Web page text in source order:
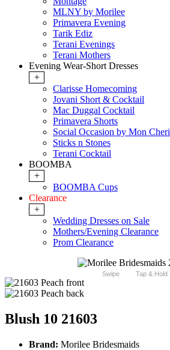
MLNY by Morilee
Primavera Evening
Tarik Ediz
Terani Evenings
Terani Mothers
Evening Wear-Short Dresses
+
Clarisse Homecoming
Jovani Short & Cocktail
Mac Duggal Cocktail
Primavera Shorts
Social Occasion by Mon Cheri
Sticks n Stones
Terani Cocktail
BOOMBA
+
BOOMBA Cups
Clearance
+
Wedding Dresses on Sale
Mothers/Evening Clearance
Prom Clearance
Swipe Tap & Hold
Blush 10 21603
Brand: Morilee Bridesmaids